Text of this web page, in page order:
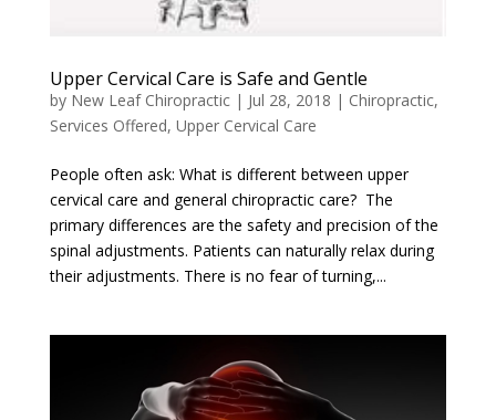
Upper Cervical Care is Safe and Gentle
by New Leaf Chiropractic| Jul 28, 2018 | Chiropractic,
Services Offered, Upper Cervical Care
People often ask: What is different between upper
cervical care and general chiropractic care? The
primary differences are the safety and precision of the
spinal adjustments. Patients can naturally relax during
their adjustments. There is no fear of turning,...